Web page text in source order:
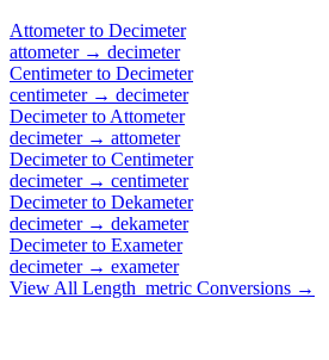
Attometerto Decimeter
attometer→ decimeter
Centimeterto Decimeter
centimeter→ decimeter
Decimeterto Attometer
decimeter→ attometer
Decimeterto Centimeter
decimeter→ centimeter
Decimeterto Dekameter
decimeter→ dekameter
Decimeterto Exameter
decimeter→ exameter
View All Length_metric Conversions →